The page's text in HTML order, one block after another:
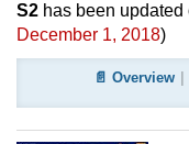
S2 has been updated
December 1, 2018)
📄 Overview